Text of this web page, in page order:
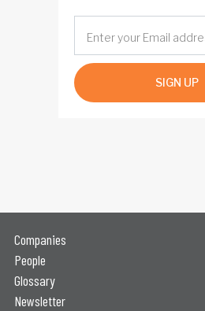
SIGN UP
Companies
People
Glossary
Newsletter